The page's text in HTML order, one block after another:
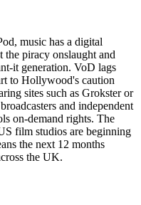
music has a digital
the piracy onslaught and
it generation. VoD lags
to Hollywood's caution
sites such as Grokster or
and independent
on-demand rights. The
film studios are beginning
the next 12 months
the UK.